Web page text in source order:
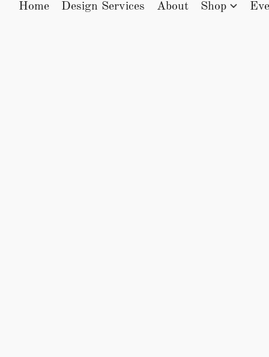
Home Design Services About Shop